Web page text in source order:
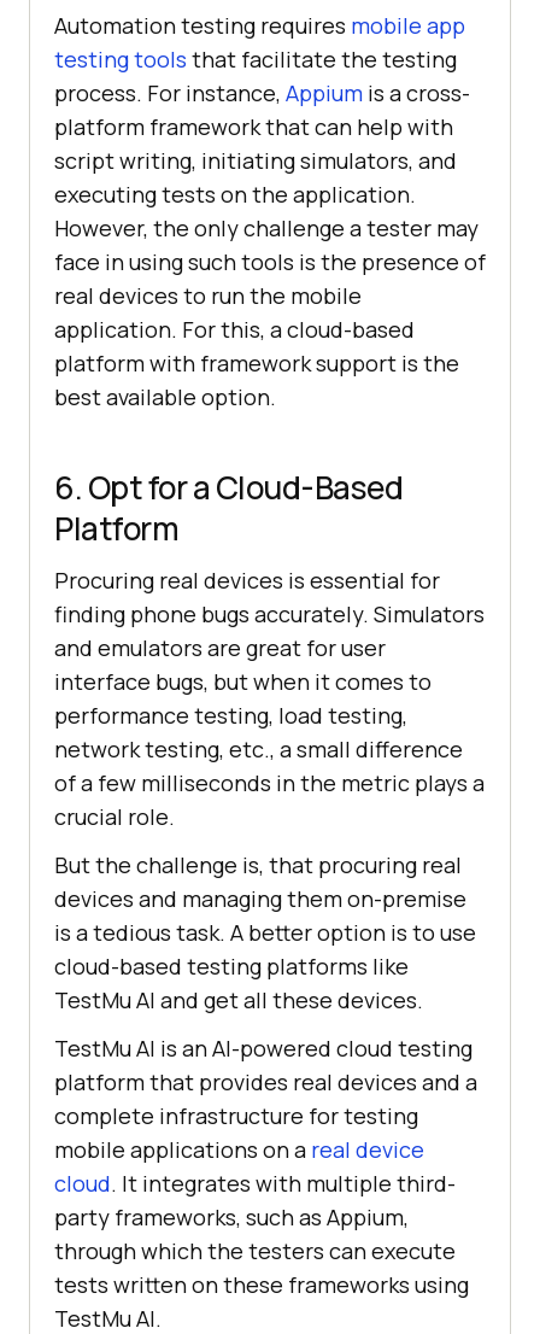
Automation testing requires mobile app
testing tools that facilitate the testing
process. For instance, Appium is a cross-
platform framework that can help with
script writing, initiating simulators, and
executing tests on the application.
However, the only challenge a tester may
face in using such tools is the presence of
real devices to run the mobile
application. For this, a cloud-based
platform with framework support is the
best available option.
6. Opt for a Cloud-Based
Platform
Procuring real devices is essential for
finding phone bugs accurately. Simulators
and emulators are great for user
interface bugs, but when it comes to
performance testing, load testing,
network testing, etc., a small difference
of a few milliseconds in the metric plays a
crucial role.
But the challenge is, that procuring real
devices and managing them on-premise
is a tedious task. A better option is to use
cloud-based testing platforms like
TestMu AI and get all these devices.
TestMu AI is an AI-powered cloud testing
platform that provides real devices and a
complete infrastructure for testing
mobile applications on a real device
cloud. It integrates with multiple third-
party frameworks, such as Appium,
through which the testers can execute
tests written on these frameworks using
TestMu AI.